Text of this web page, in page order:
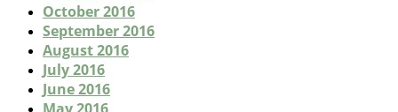
October 2016
September 2016
August 2016
July 2016
June 2016